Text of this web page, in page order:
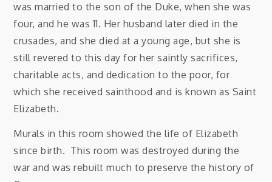
was married to the son of the Duke, when she was
four, and he was 11. Her husband later died in the
crusades, and she died at a young age, but she is
still revered to this day for her saintly sacrifices,
charitable acts, and dedication to the poor, for
which she received sainthood and is known as Saint
Elizabeth.
Murals in this room showed the life of Elizabeth
since birth. This room was destroyed during the
war and was rebuilt much to preserve the history of